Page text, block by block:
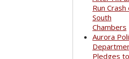
Run Crash
South
Chambers
Aurora
Pledges to